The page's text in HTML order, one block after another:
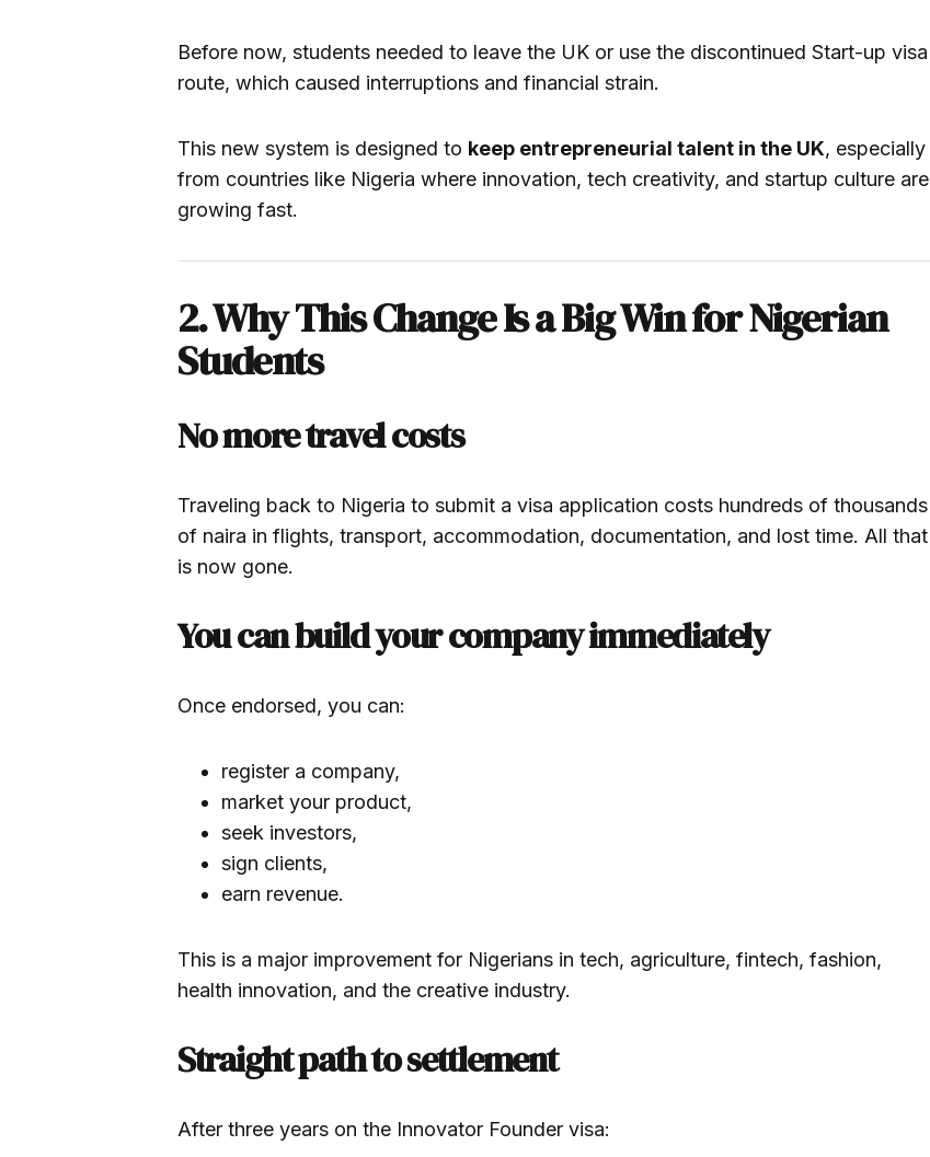
Before now, students needed to leave the UK or use the discontinued Start-up visa
route, which caused interruptions and financial strain.
This new system is designed to keep entrepreneurial talent in the UK, especially
from countries like Nigeria where innovation, tech creativity, and startup culture are
growing fast.
2. Why This Change Is a Big Win for Nigerian
Students
No more travel costs
Traveling back to Nigeria to submit a visa application costs hundreds of thousands
of naira in flights, transport, accommodation, documentation, and lost time. All that
is now gone.
You can build your company immediately
Once endorsed, you can:
register a company,
market your product,
seek investors,
sign clients,
earn revenue.
This is a major improvement for Nigerians in tech, agriculture, fintech, fashion,
health innovation, and the creative industry.
Straight path to settlement
After three years on the Innovator Founder visa: